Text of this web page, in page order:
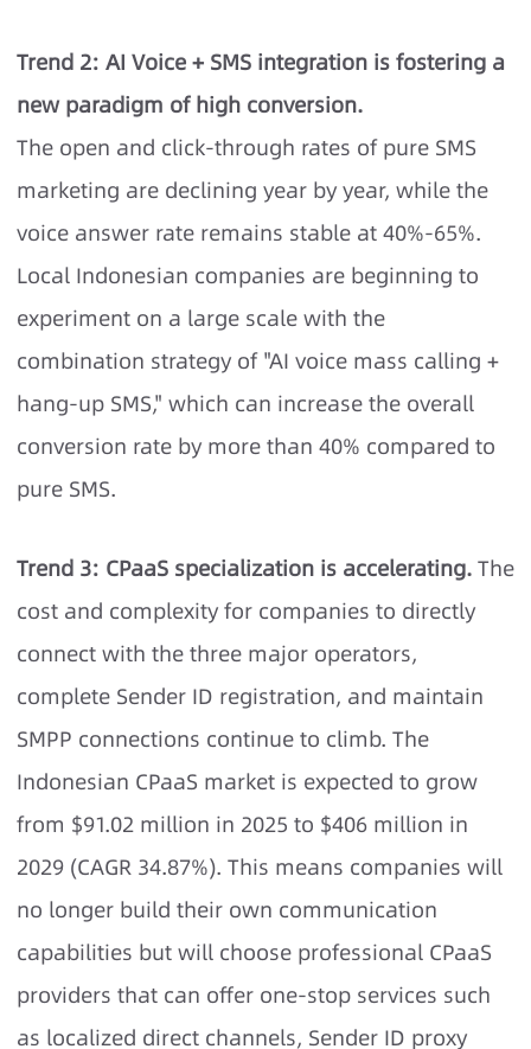
Trend 2: AI Voice + SMS integration is fostering a
new paradigm of high conversion.
The open and click-through rates of pure SMS
marketing are declining year by year, while the
voice answer rate remains stable at 40%-65%.
Local Indonesian companies are beginning to
experiment on a large scale with the
combination strategy of "AI voice mass calling +
hang-up SMS," which can increase the overall
conversion rate by more than 40% compared to
pure SMS.
Trend 3: CPaaS specialization is accelerating. The
cost and complexity for companies to directly
connect with the three major operators,
complete Sender ID registration, and maintain
SMPP connections continue to climb. The
Indonesian CPaaS market is expected to grow
from $91.02 million in 2025 to $406 million in
2029 (CAGR 34.87%). This means companies will
no longer build their own communication
capabilities but will choose professional CPaaS
providers that can offer one-stop services such
as localized direct channels, Sender ID proxy